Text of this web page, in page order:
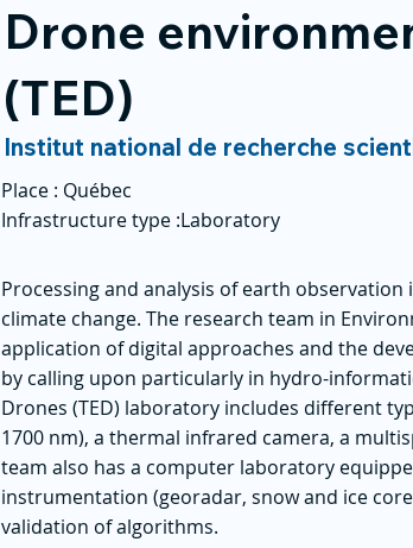
Drone
(TED)
Institut national de recherche
Place : Québec
Infrastructure type :Laboratory
Processing and analysis of earth
climate change. The research team in
application of digital approaches and the
by calling upon particularly in hydro-
Drones (TED) laboratory includes different
1700 nm), a thermal infrared camera, a
team also has a computer laboratory
instrumentation (georadar, snow and ice
validation of algorithms.